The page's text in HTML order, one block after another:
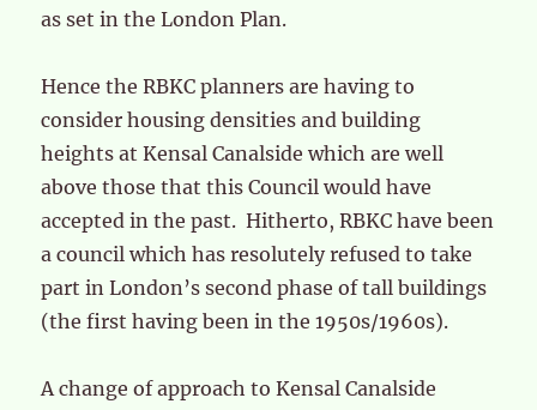
as set in the London Plan.
Hence the RBKC planners are having to
consider housing densities and building
heights at Kensal Canalside which are well
above those that this Council would have
accepted in the past. Hitherto, RBKC have been
a council which has resolutely refused to take
part in London’s second phase of tall buildings
(the first having been in the 1950s/1960s).
A change of approach to Kensal Canalside